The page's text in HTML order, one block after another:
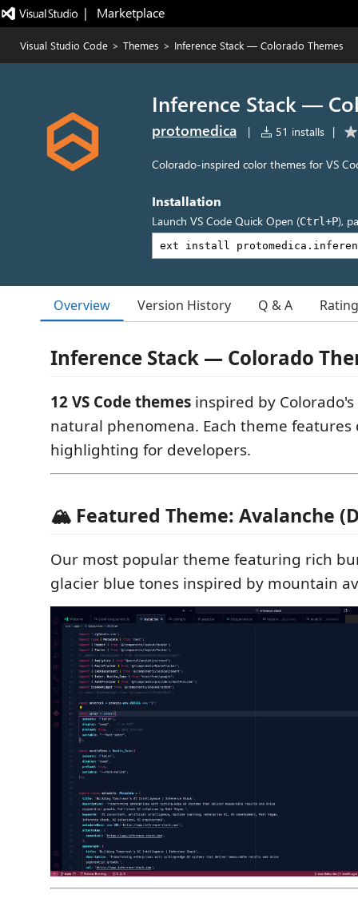
|   Marketplace
Visual Studio Code > Themes > Inference Stack — Colorado Themes
Inference Stack —
protomedica | 51 installs |
Colorado-inspired color themes for VS
Installation
Launch VS Code Quick Open (Ctrl+P),
Overview Version History Q & A
Inference Stack — Colorado
12 VS Code themes inspired by
natural phenomena. Each theme
highlighting for developers.
🏔️ Featured Theme: Avalanche
Our most popular theme featuring rich
glacier blue tones inspired by mountain